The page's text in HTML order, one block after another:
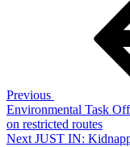
Previous
Environmental Task
on restricted routes
Next
Next JUST IN: